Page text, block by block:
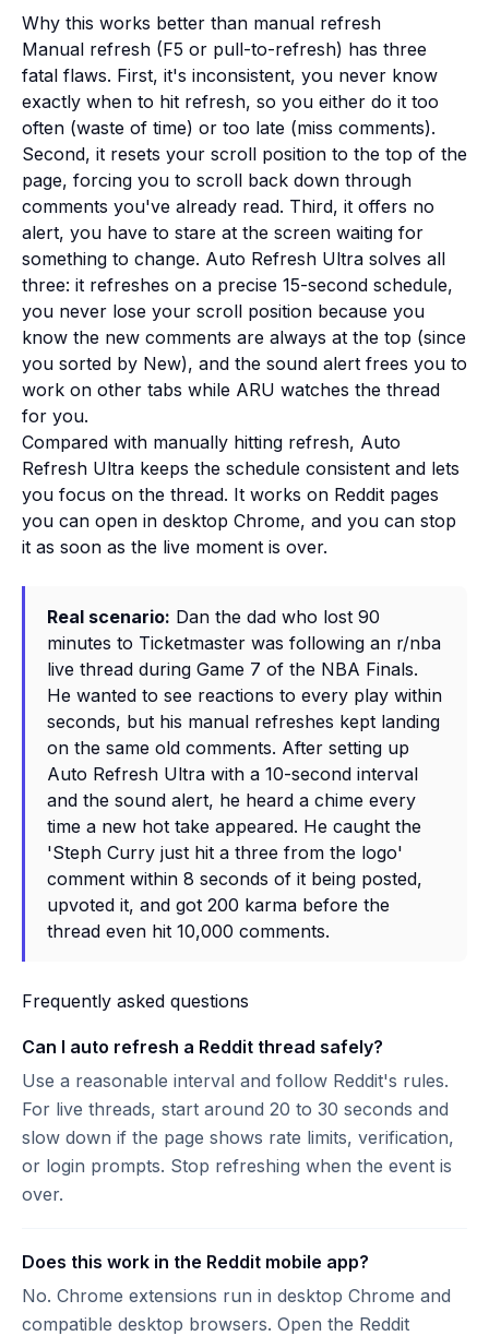
Why this works better than manual refresh
Manual refresh (F5 or pull-to-refresh) has three
fatal flaws. First, it's inconsistent, you never know
exactly when to hit refresh, so you either do it too
often (waste of time) or too late (miss comments).
Second, it resets your scroll position to the top of the
page, forcing you to scroll back down through
comments you've already read. Third, it offers no
alert, you have to stare at the screen waiting for
something to change. Auto Refresh Ultra solves all
three: it refreshes on a precise 15-second schedule,
you never lose your scroll position because you
know the new comments are always at the top (since
you sorted by New), and the sound alert frees you to
work on other tabs while ARU watches the thread
for you.
Compared with manually hitting refresh, Auto
Refresh Ultra keeps the schedule consistent and lets
you focus on the thread. It works on Reddit pages
you can open in desktop Chrome, and you can stop
it as soon as the live moment is over.
Real scenario: Dan the dad who lost 90
minutes to Ticketmaster was following an r/nba
live thread during Game 7 of the NBA Finals.
He wanted to see reactions to every play within
seconds, but his manual refreshes kept landing
on the same old comments. After setting up
Auto Refresh Ultra with a 10-second interval
and the sound alert, he heard a chime every
time a new hot take appeared. He caught the
'Steph Curry just hit a three from the logo'
comment within 8 seconds of it being posted,
upvoted it, and got 200 karma before the
thread even hit 10,000 comments.
Frequently asked questions
Can I auto refresh a Reddit thread safely?
Use a reasonable interval and follow Reddit's rules.
For live threads, start around 20 to 30 seconds and
slow down if the page shows rate limits, verification,
or login prompts. Stop refreshing when the event is
over.
Does this work in the Reddit mobile app?
No. Chrome extensions run in desktop Chrome and
compatible desktop browsers. Open the Reddit